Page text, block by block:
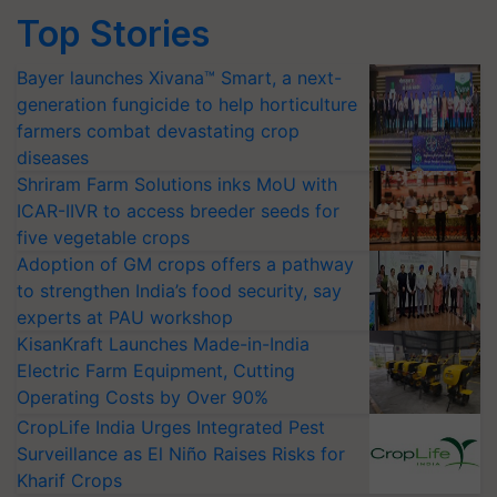
Top Stories
Bayer launches Xivana™ Smart, a next-
generation fungicide to help horticulture
farmers combat devastating crop
diseases
Shriram Farm Solutions inks MoU with
ICAR-IIVR to access breeder seeds for
five vegetable crops
Adoption of GM crops offers a pathway
to strengthen India’s food security, say
experts at PAU workshop
KisanKraft Launches Made-in-India
Electric Farm Equipment, Cutting
Operating Costs by Over 90%
CropLife India Urges Integrated Pest
Surveillance as El Niño Raises Risks for
Kharif Crops